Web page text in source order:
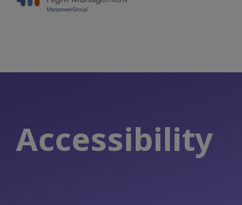
Accessibility